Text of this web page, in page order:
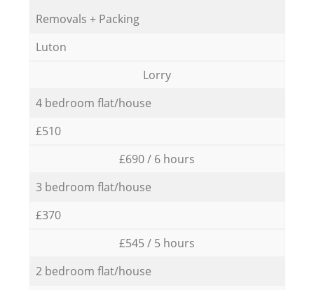
Removals + Packing
Luton
Lorry
4 bedroom flat/house
£510
£690 / 6 hours
3 bedroom flat/house
£370
£545 / 5 hours
2 bedroom flat/house